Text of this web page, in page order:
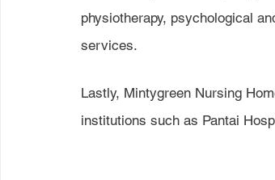
physiotherapy, psychological
services.
Lastly, Mintygreen Nursing
institutions such as Pantai